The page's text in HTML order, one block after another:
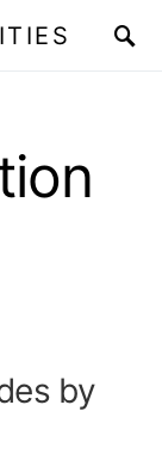
by
Click here!